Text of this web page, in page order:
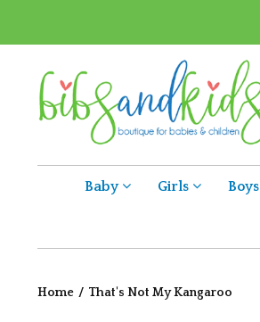
Baby Girls Boys
Home / That's Not My Kangaroo